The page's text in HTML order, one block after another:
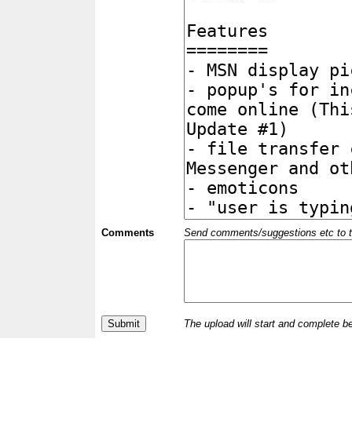
Comments Send comments/suggestions etc to
The upload will start and complete